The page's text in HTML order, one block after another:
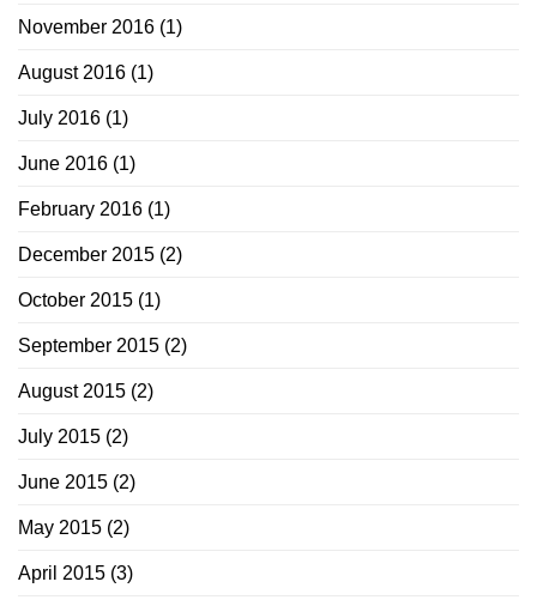
November 2016 (1)
August 2016 (1)
July 2016 (1)
June 2016 (1)
February 2016 (1)
December 2015 (2)
October 2015 (1)
September 2015 (2)
August 2015 (2)
July 2015 (2)
June 2015 (2)
May 2015 (2)
April 2015 (3)